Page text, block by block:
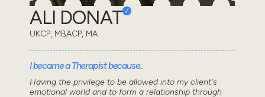
ALI DONAT
UKCP, MBACP, MA
I became a Therapist because..
Having the privilege to be allowed into my client's
emotional world and to form a relationship through